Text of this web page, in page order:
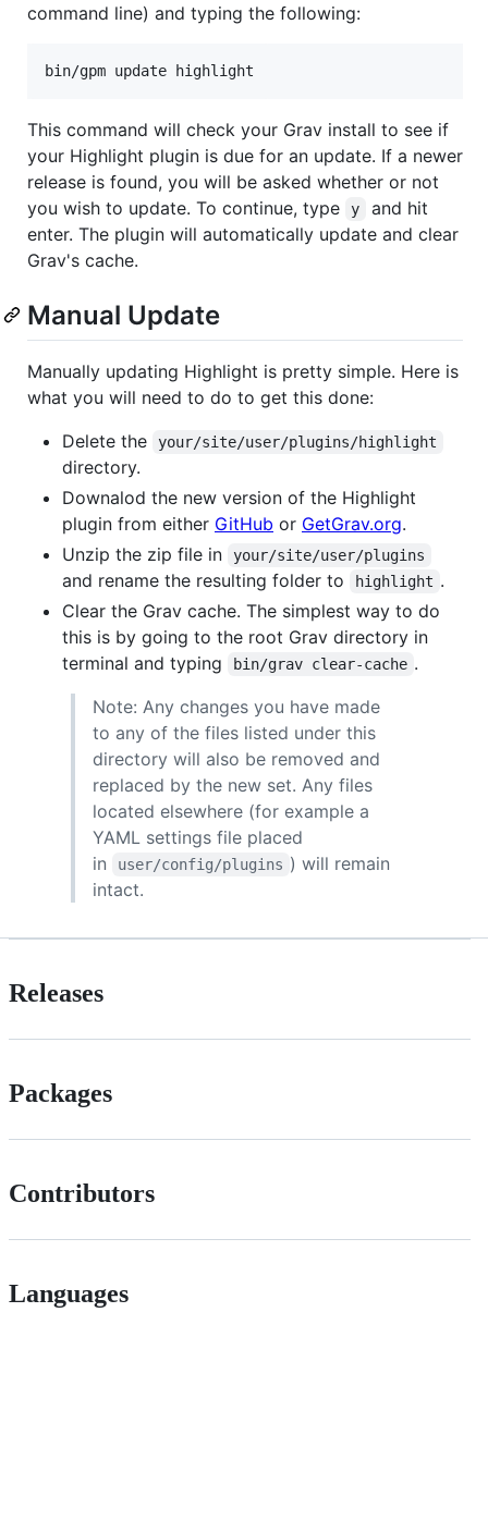
command line) and typing the following:
This command will check your Grav install to see if
your Highlight plugin is due for an update. If a newer
release is found, you will be asked whether or not
you wish to update. To continue, type
y
and hit
enter. The plugin will automatically update and clear
Grav's cache.
Manual Update
Manually updating Highlight is pretty simple. Here is
what you will need to do to get this done:
Delete the
your/site/user/plugins/highlight
directory.
Downalod the new version of the Highlight
plugin from either GitHub or GetGrav.org.
Unzip the zip file in
your/site/user/plugins
and rename the resulting folder to highlight .
Clear the Grav cache. The simplest way to do
this is by going to the root Grav directory in
terminal and typing
bin/grav clear-cache .
Note: Any changes you have made
to any of the files listed under this
directory will also be removed and
replaced by the new set. Any files
located elsewhere (for example a
YAML settings file placed
in
user/config/plugins ) will remain
intact.
Releases
Packages
Contributors
Languages